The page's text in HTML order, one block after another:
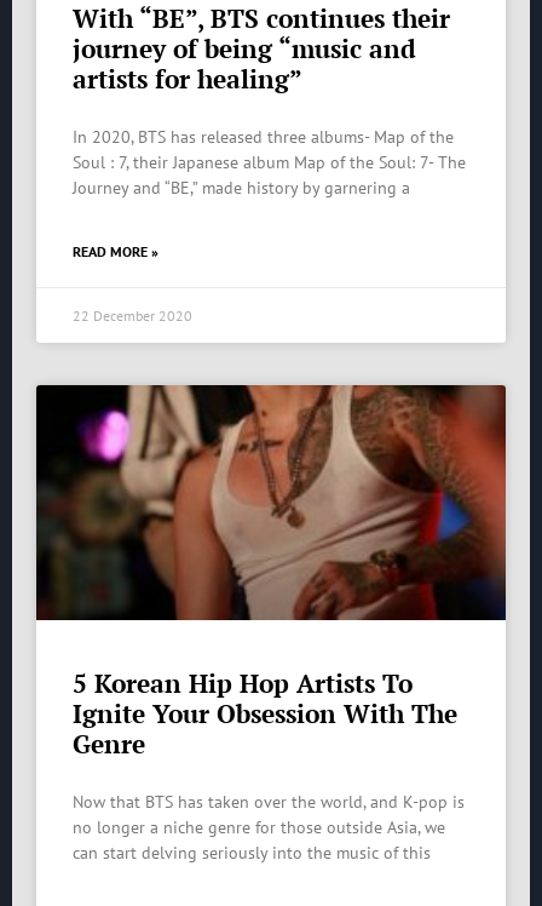
With “BE”, BTS continues their
journey of being “music and
artists for healing”
In 2020, BTS has released three albums- Map of the
Soul : 7, their Japanese album Map of the Soul: 7- The
Journey and “BE,” made history by garnering a
READ MORE »
22 December 2020
5 Korean Hip Hop Artists To
Ignite Your Obsession With The
Genre
Now that BTS has taken over the world, and K-pop is
no longer a niche genre for those outside Asia, we
can start delving seriously into the music of this